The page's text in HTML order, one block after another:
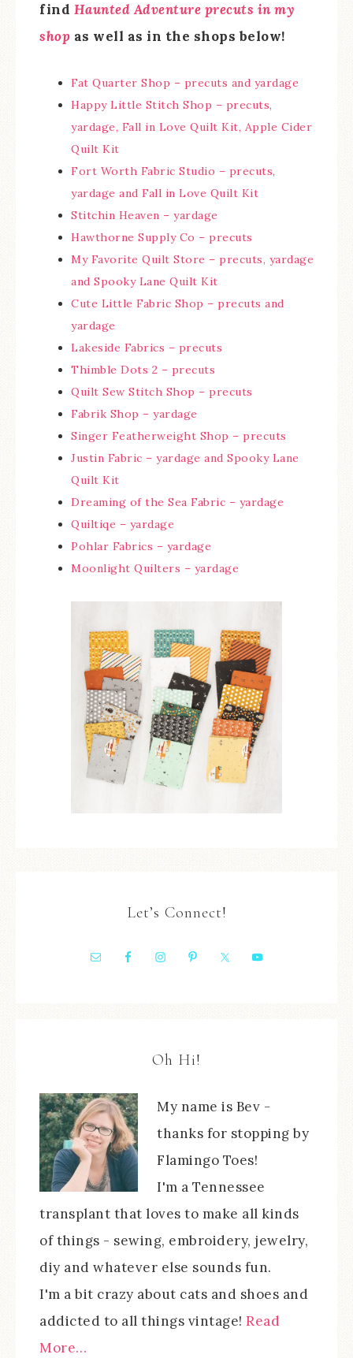
find Haunted Adventure precuts in my
shop as well as in the shops below!
Fat Quarter Shop – precuts and yardage
Happy Little Stitch Shop – precuts,
yardage, Fall in Love Quilt Kit, Apple Cider
Quilt Kit
Fort Worth Fabric Studio – precuts,
yardage and Fall in Love Quilt Kit
Stitchin Heaven – yardage
Hawthorne Supply Co – precuts
My Favorite Quilt Store – precuts, yardage
and Spooky Lane Quilt Kit
Cute Little Fabric Shop – precuts and
yardage
Lakeside Fabrics – precuts
Thimble Dots 2 – precuts
Quilt Sew Stitch Shop – precuts
Fabrik Shop – yardage
Singer Featherweight Shop – precuts
Justin Fabric – yardage and Spooky Lane
Quilt Kit
Dreaming of the Sea Fabric – yardage
Quiltiqe – yardage
Pohlar Fabrics – yardage
Moonlight Quilters – yardage
Let’s Connect!
Oh Hi!
My name is Bev -
thanks for stopping by
Flamingo Toes!
I'm a Tennessee
transplant that loves to make all kinds
of things - sewing, embroidery, jewelry,
diy and whatever else sounds fun.
I'm a bit crazy about cats and shoes and
addicted to all things vintage! Read
More…